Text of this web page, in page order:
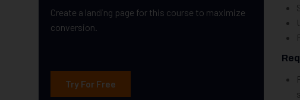
Create a landing page for this course to maximize
conversion.
Try For Free